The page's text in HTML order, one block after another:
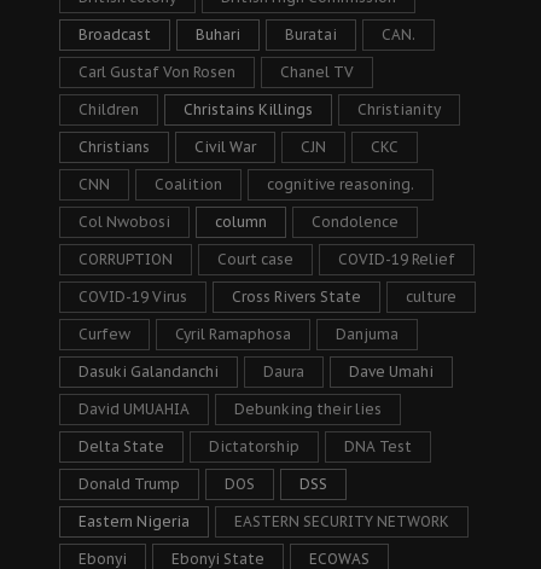
Broadcast Buhari Buratai CAN.
Carl Gustaf Von Rosen Chanel TV
Children Christains Killings Christianity
Christians Civil War CJN CKC
CNN Coalition cognitive reasoning.
Col Nwobosi column Condolence
CORRUPTION Court case COVID-19 Relief
COVID-19 Virus Cross Rivers State culture
Curfew Cyril Ramaphosa Danjuma
Dasuki Galandanchi Daura Dave Umahi
David UMUAHIA Debunking their lies
Delta State Dictatorship DNA Test
Donald Trump DOS DSS
Eastern Nigeria EASTERN SECURITY NETWORK
Ebonyi Ebonyi State ECOWAS